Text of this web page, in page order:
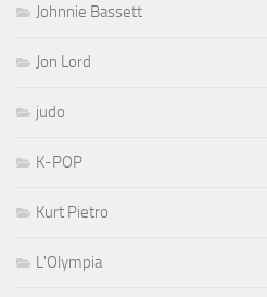
Johnnie Bassett
Jon Lord
judo
K-POP
Kurt Pietro
L'Olympia